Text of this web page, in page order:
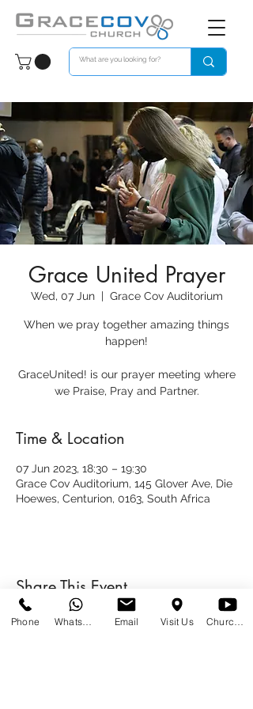
Grace United Prayer
Wed, 07 Jun
  |
Grace Cov Auditorium
When we pray together amazing things
happen!
GraceUnited! is our prayer meeting where
we Praise, Pray and Partner.
Time & Location
07 Jun 2023, 18:30 – 19:30
Grace Cov Auditorium, 145 Glover Ave, Die
Hoewes, Centurion, 0163, South Africa
Share This Event
Phone Email Visit Us